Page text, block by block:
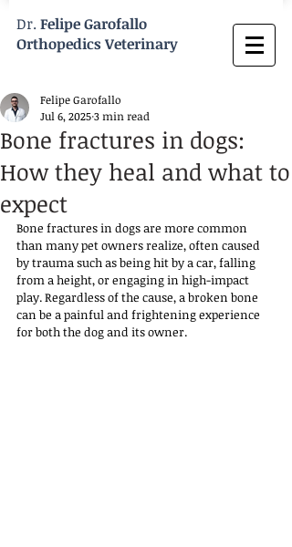
Dr. Felipe Garofallo
Orthopedics Veterinary
Bone fractures in dogs:
How they heal and what to
expect
Felipe Garofallo
Jul 6, 20253 min read
Bone fractures in dogs are more common
than many pet owners realize, often caused
by trauma such as being hit by a car, falling
from a height, or engaging in high-impact
play. Regardless of the cause, a broken bone
can be a painful and frightening experience
for both the dog and its owner.